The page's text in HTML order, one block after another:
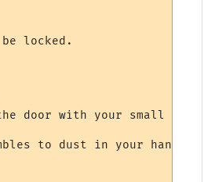
locked.
door with your small brass
to dust in your hand